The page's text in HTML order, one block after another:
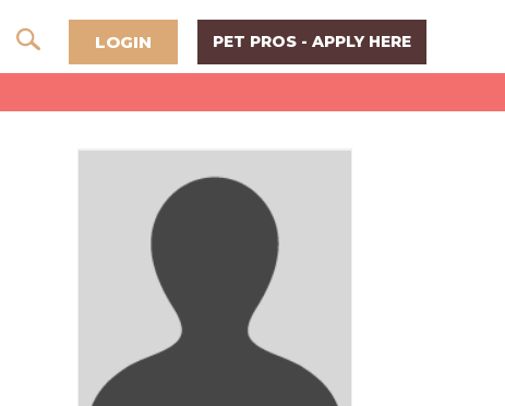
LOGIN PET PROS - APPLY HERE